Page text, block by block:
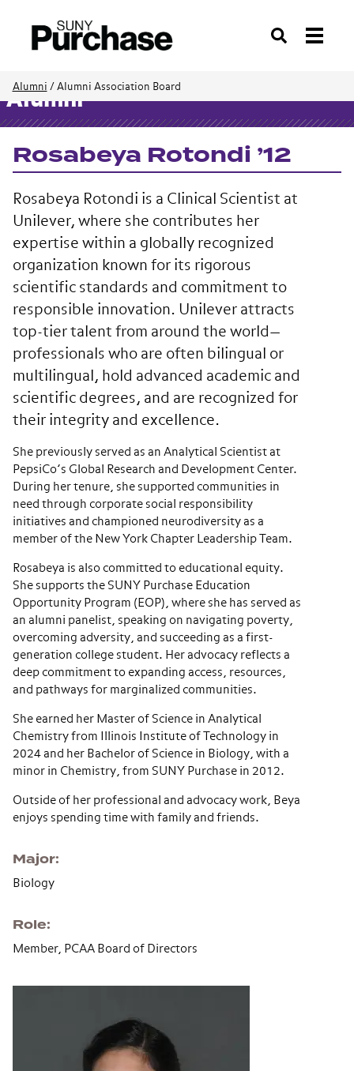
Search
Alumni / Alumni Association Board
Alumni
Rosabeya Rotondi ’12
Rosabeya Rotondi is a Clinical Scientist at
Unilever, where she contributes her
expertise within a globally recognized
organization known for its rigorous
scientific standards and commitment to
responsible innovation. Unilever attracts
top-tier talent from around the world—
professionals who are often bilingual or
multilingual, hold advanced academic and
scientific degrees, and are recognized for
their integrity and excellence.
She previously served as an Analytical Scientist at
PepsiCo’s Global Research and Development Center.
During her tenure, she supported communities in
need through corporate social responsibility
initiatives and championed neurodiversity as a
member of the New York Chapter Leadership Team.
Rosabeya is also committed to educational equity.
She supports the SUNY Purchase Education
Opportunity Program (EOP), where she has served as
an alumni panelist, speaking on navigating poverty,
overcoming adversity, and succeeding as a first-
generation college student. Her advocacy reflects a
deep commitment to expanding access, resources,
and pathways for marginalized communities.
She earned her Master of Science in Analytical
Chemistry from
Illinois Institute of Technology in
2024 and her Bachelor of Science in Biology, with a
minor in Chemistry, from SUNY Purchase in 2012.
Outside of her professional and advocacy work, Beya
enjoys spending time with family and friends.
Major
Biology
Role
Member, PCAA Board of Directors